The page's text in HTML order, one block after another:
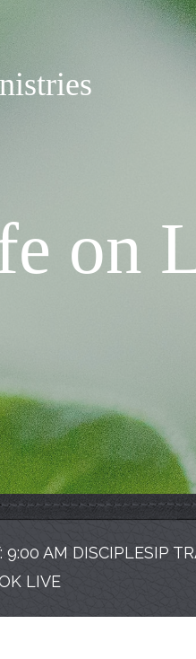
on
9:00 AM DISCIPLESIP
LIVE